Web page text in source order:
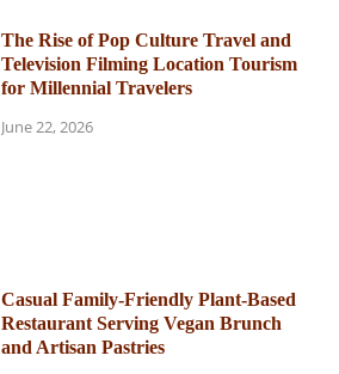
The Rise of Pop Culture Travel and
Television Filming Location Tourism
for Millennial Travelers
June 22, 2026
Casual Family-Friendly Plant-Based
Restaurant Serving Vegan Brunch
and Artisan Pastries